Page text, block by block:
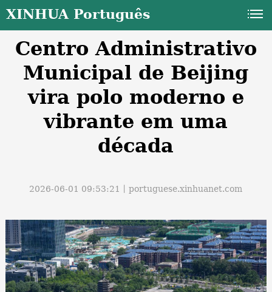
XINHUA Português
Centro Administrativo
Municipal de Beijing
vira polo moderno e
vibrante em uma
década
2026-06-01 09:53:21丨portuguese.xinhuanet.com